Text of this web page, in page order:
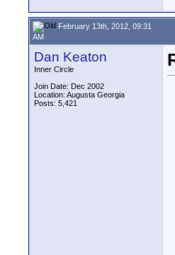
February 13th, 2012, 09:31
AM
Dan Keaton
Inner Circle
Join Date: Dec 2002
Location: Augusta Georgia
Posts: 5,421